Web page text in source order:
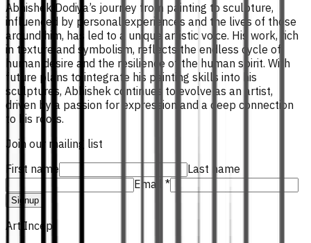
Abhishek Dodiya’s journey from painting to sculpture,
influenced by personal experiences and the lives of those
around him, has led to a unique artistic voice. His work, rich
in texture and symbolism, reflects the endless cycle of
human desire and the resilience of the human spirit. With
future plans to integrate his painting skills into his
sculptures, Abhishek continues to evolve as an artist,
driven by a passion for expression and a deep connection
to his roots.
Join our mailing list
First name
Last name
Email *
Signup
Art Incept